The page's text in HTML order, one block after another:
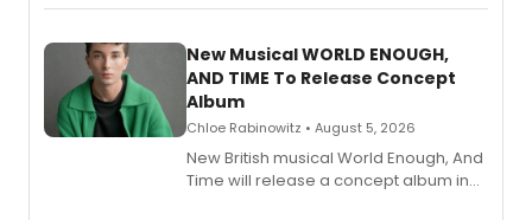
Andrew Morrison and Gabi Carrubba,
alongside the release.
New Musical WORLD ENOUGH,
AND TIME To Release Concept
Album
Chloe Rabinowitz • August 5, 2026
New British musical World Enough, And
Time will release a concept album in